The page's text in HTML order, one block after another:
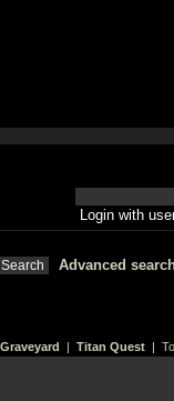
Login with
Advanced
| Titan Quest |